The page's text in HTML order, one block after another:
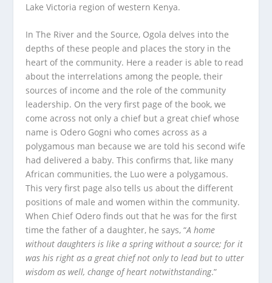
Lake Victoria region of western Kenya.
In The River and the Source, Ogola delves into the
depths of these people and places the story in the
heart of the community. Here a reader is able to read
about the interrelations among the people, their
sources of income and the role of the community
leadership. On the very first page of the book, we
come across not only a chief but a great chief whose
name is Odero Gogni who comes across as a
polygamous man because we are told his second wife
had delivered a baby. This confirms that, like many
African communities, the Luo were a polygamous.
This very first page also tells us about the different
positions of male and women within the community.
When Chief Odero finds out that he was for the first
time the father of a daughter, he says, “A home
without daughters is like a spring without a source; for it
was his right as a great chief not only to lead but to utter
wisdom as well, change of heart notwithstanding.”